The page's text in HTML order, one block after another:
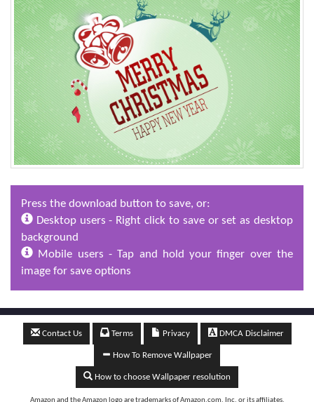
Press the download button to save, or:
Desktop users - Right click to save or set as desktop
background
Mobile users - Tap and hold your finger over the
image for save options
Contact Us Terms Privacy DMCA Disclaimer
How To Remove Wallpaper
How to choose Wallpaper resolution
Amazon and the Amazon logo are trademarks of Amazon.com, Inc, or its affiliates.